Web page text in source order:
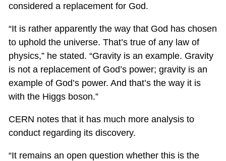
considered a replacement for God.
“It is rather apparently the way that God has chosen
to uphold the universe. That’s true of any law of
physics,” he stated. “Gravity is an example. Gravity
is not a replacement of God’s power; gravity is an
example of God’s power. And that’s the way it is
with the Higgs boson.”
CERN notes that it has much more analysis to
conduct regarding its discovery.
“It remains an open question whether this is the